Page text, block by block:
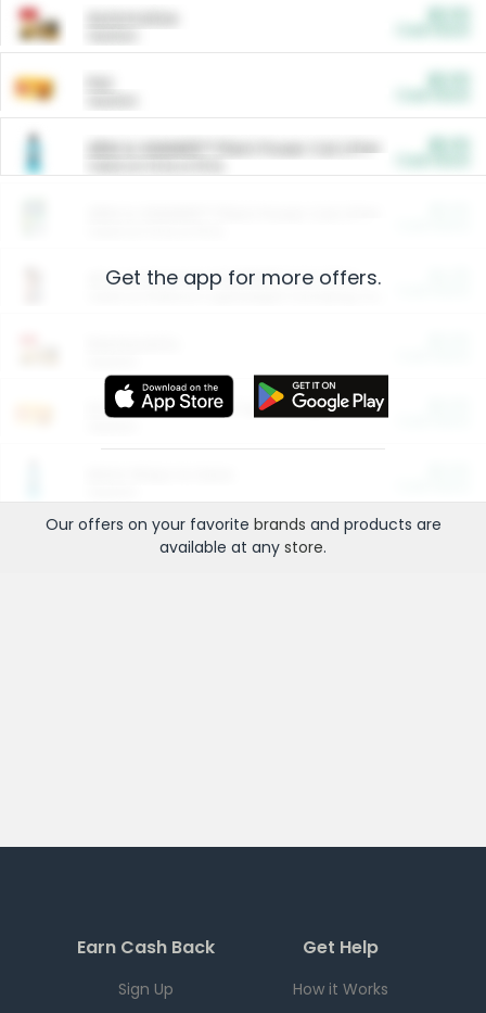
ARM & HAMMER™ Plant Power Cat Litter
Arm & Hammer HardBall™ Cat Litter
Entertainment and Technology
Get the app for more offers.
Our offers on your favorite brands and products are
available at any store.
Earn Cash Back
Sign Up
Get Help
How it Works